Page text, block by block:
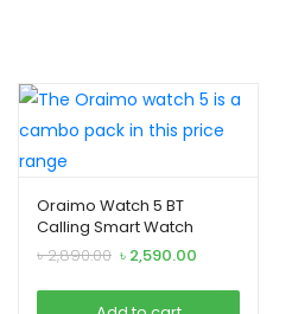
Oraimo Watch 5 BT
Calling Smart Watch
৳2,890.00 Original
was:
৳ 2,590.00
is: